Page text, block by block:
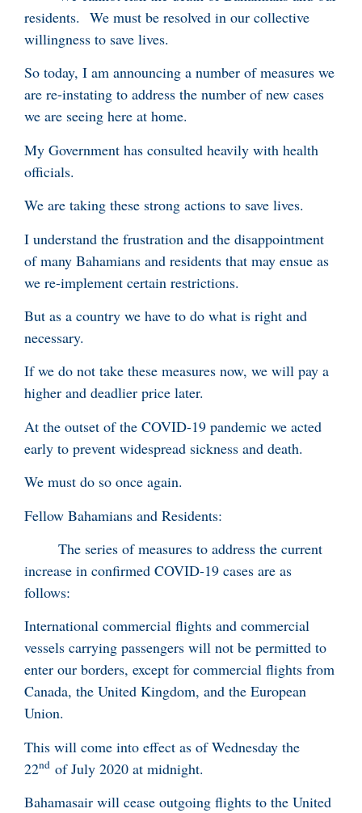
residents. We must be resolved in our collective
willingness to save lives.
So today, I am announcing a number of measures we
are re-instating to address the number of new cases
we are seeing here at home.
My Government has consulted heavily with health
officials.
We are taking these strong actions to save lives.
I understand the frustration and the disappointment
of many Bahamians and residents that may ensue as
we re-implement certain restrictions.
But as a country we have to do what is right and
necessary.
If we do not take these measures now, we will pay a
higher and deadlier price later.
At the outset of the COVID-19 pandemic we acted
early to prevent widespread sickness and death.
We must do so once again.
Fellow Bahamians and Residents:
The series of measures to address the current
increase in confirmed COVID-19 cases are as
follows:
International commercial flights and commercial
vessels carrying passengers will not be permitted to
enter our borders, except for commercial flights from
Canada, the United Kingdom, and the European
Union.
This will come into effect as of Wednesday the
22nd of July 2020 at midnight.
Bahamasair will cease outgoing flights to the United